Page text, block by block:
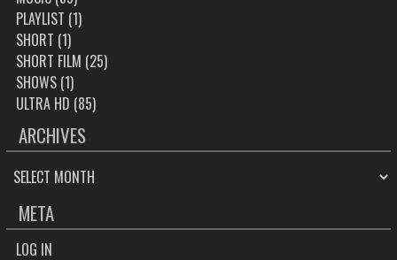
PLAYLIST (1)
SHORT (1)
SHORT FILM (25)
SHOWS(1)
ULTRA HD (85)
ARCHIVES
ARCHIVES
META
LOG IN